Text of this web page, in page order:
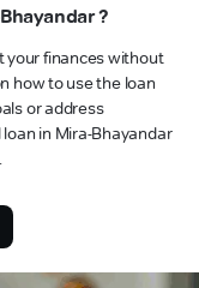
?
your finances without
how to use the loan
or address
in Mira-Bhayandar